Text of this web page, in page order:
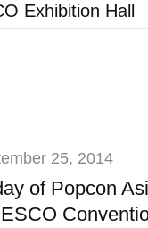
Exhibition Hall
25, 2014
of Popcon